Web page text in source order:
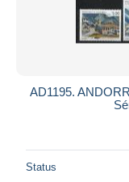
AD1195.
Status